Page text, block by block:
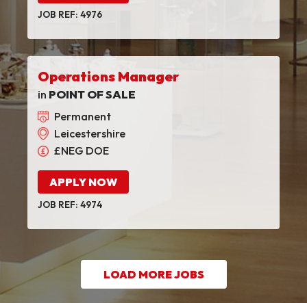
JOB REF: 4976
Operations Manager
in POINT OF SALE
Permanent
Leicestershire
£NEG DOE
APPLY NOW
JOB REF: 4974
LOAD MORE JOBS